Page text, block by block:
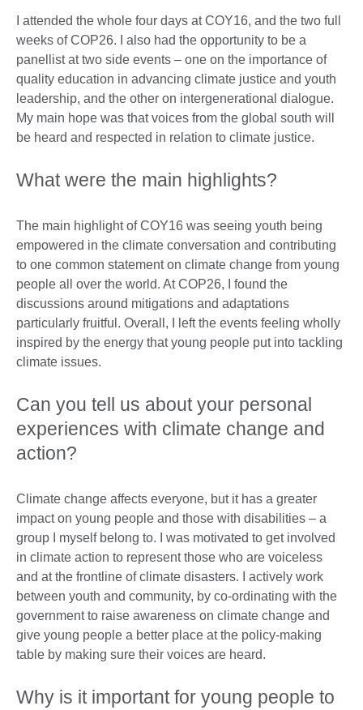
I attended the whole four days at COY16, and the two full
weeks of COP26. I also had the opportunity to be a
panellist at two side events – one on the importance of
quality education in advancing climate justice and youth
leadership, and the other on intergenerational dialogue.
My main hope was that voices from the global south will
be heard and respected in relation to climate justice.
What were the main highlights?
The main highlight of COY16 was seeing youth being
empowered in the climate conversation and contributing
to one common statement on climate change from young
people all over the world. At COP26, I found the
discussions around mitigations and adaptations
particularly fruitful. Overall, I left the events feeling wholly
inspired by the energy that young people put into tackling
climate issues.
Can you tell us about your personal
experiences with climate change and
action?
Climate change affects everyone, but it has a greater
impact on young people and those with disabilities – a
group I myself belong to. I was motivated to get involved
in climate action to represent those who are voiceless
and at the frontline of climate disasters. I actively work
between youth and community, by co-ordinating with the
government to raise awareness on climate change and
give young people a better place at the policy-making
table by making sure their voices are heard.
Why is it important for young people to